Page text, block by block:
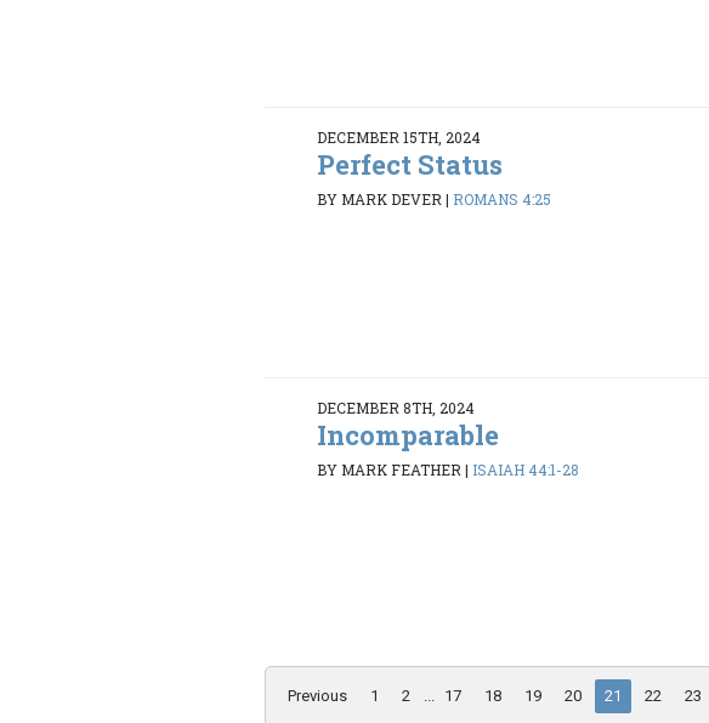
DECEMBER 15TH, 2024
Perfect Status
BY MARK DEVER| ROMANS 4:25
DECEMBER 8TH, 2024
Incomparable
BY MARK FEATHER| ISAIAH 44:1-28
Previous 1 2 17 18 19 20 21 22 23